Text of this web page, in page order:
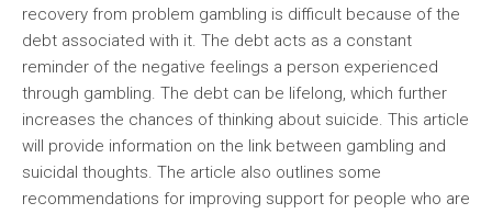
recovery from problem gambling is difficult because of the
debt associated with it. The debt acts as a constant
reminder of the negative feelings a person experienced
through gambling. The debt can be lifelong, which further
increases the chances of thinking about suicide. This article
will provide information on the link between gambling and
suicidal thoughts. The article also outlines some
recommendations for improving support for people who are